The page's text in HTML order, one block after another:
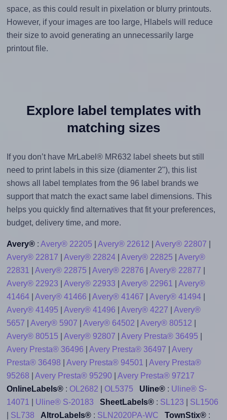
space, as this could result in pixelation or blurry printouts.
However, if your images are too large, Hlabels will reduce
their size to avoid generating an unnecessarily large
printout file.
Explore label templates with
matching sizes
If you don’t have MrLabel® MR632 label sheets but still
need to print labels in this size (diamenter 2"), this list
shows all label templates from the 96 label brands we
support that match the exact same label dimensions. This
helps you quickly find alternatives that fit your preferences,
budget, delivery time, and more.
Avery®: Avery® 22205 Avery® 22612 Avery® 22807
Avery® 22817
Avery® 22824| Avery® 22825
Avery®
22831
Avery® 22875 Avery® 22876 Avery® 22877
Avery® 22923
Avery® 22933 Avery® 22961
Avery®
41464| Avery® 41466 Avery® 41467 Avery® 41494|
Avery® 41495
Avery® 41496 Avery® 4227
Avery®
5657
Avery® 5907 Avery® 64502 Avery® 80512
Avery® 80515
Avery® 92807 Avery Presta® 36495
Avery Presta® 36496
Avery Presta® 36497
Avery
Presta® 36498
Avery Presta® 94501
Avery Presta®
95268
Avery Presta® 95290| Avery Presta® 97217
OnlineLabels®: OL2682 OL5375 Uline®: Uline® S-
14071
Uline® S-20183 SheetLabels®: SL123
SL1506
SL738 AltroLabels®: SLN2020PA-WC TownStix®: